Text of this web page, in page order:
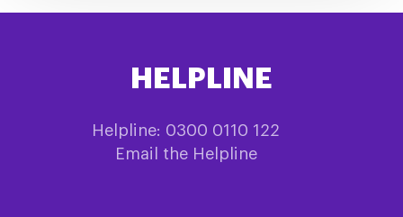
HELPLINE
Helpline: 0300 0110 122
Email the Helpline